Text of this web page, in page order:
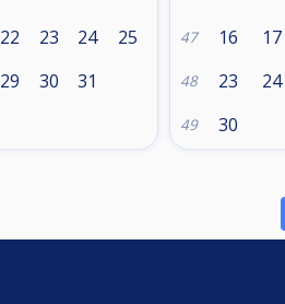
22 23 24 25
29 30 31
47 16 17
48 23 24
49 30